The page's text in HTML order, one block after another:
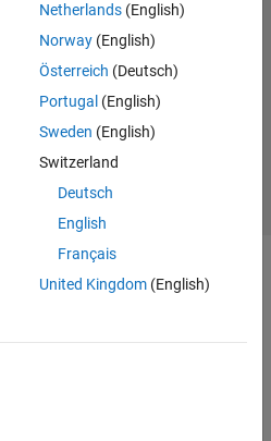
Netherlands(English)
Norway(English)
Österreich (Deutsch)
Portugal (English)
Sweden (English)
Switzerland
Deutsch
English
Français
United Kingdom(English)
Privacy Policy
Preventing Piracy
Inc.